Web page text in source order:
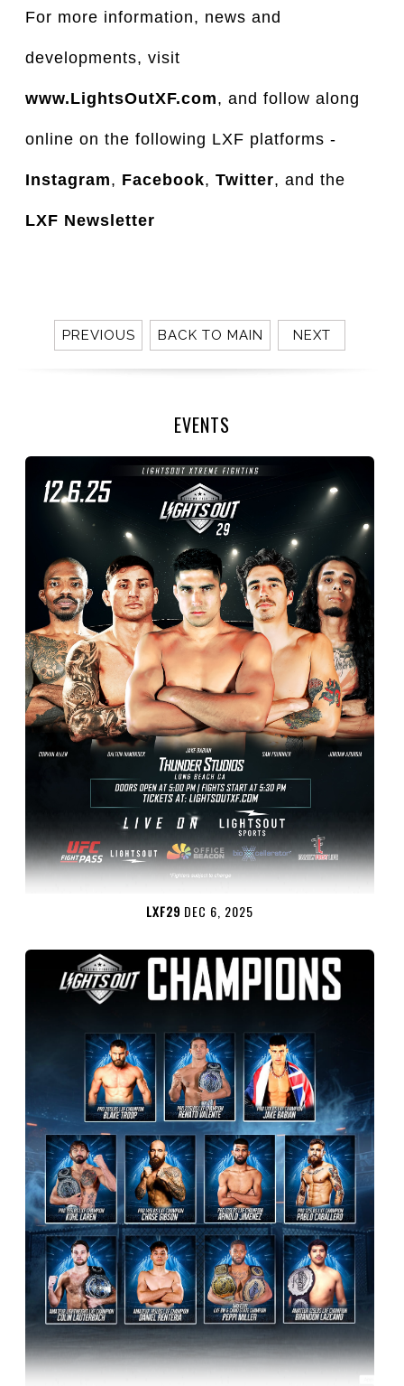
For more information, news and
developments, visit
www.LightsOutXF.com, and follow along
online on the following LXF platforms -
Instagram, Facebook, Twitter, and the
LXF Newsletter
PREVIOUS BACK TO MAIN NEXT
EVENTS
LXF29 DEC 6, 2025